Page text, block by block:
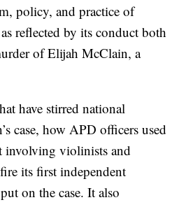
policy, and practice of
reflected by its conduct both
of Elijah McClain, a
have stirred national
case, how APD officers used
involving violinists and
its first independent
on the case. It also